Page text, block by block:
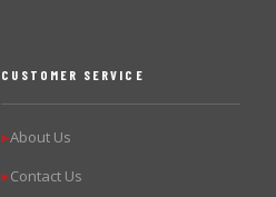
CUSTOMER SERVICE
▶About Us
▶Contact Us